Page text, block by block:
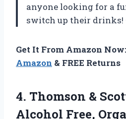
anyone looking for a
switch up their drinks!
Get It From Amazon Now:
Amazon & FREE Returns
4. Thomson &
Alcohol Free,